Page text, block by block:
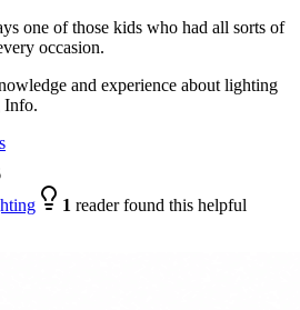
one of those kids who had all sorts of
occasion.
and experience about lighting
Info.
1 readerfound this helpful